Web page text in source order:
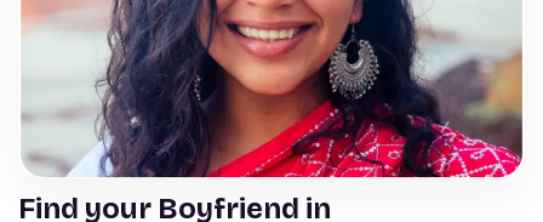
Find your Boyfriend in